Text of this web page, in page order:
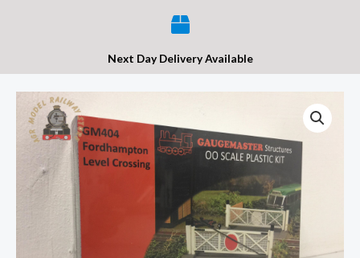
Next Day Delivery Available
Gaugemaster
GM404
Fordhampton
Level
Crossing